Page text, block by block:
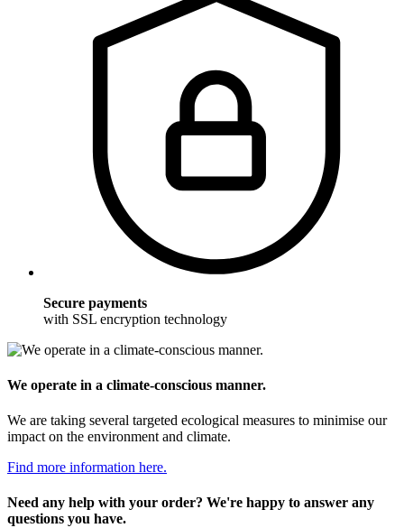
Secure payments
with SSL encryption technology
We operate in a climate-conscious manner.
We are taking several targeted ecological measures to minimise our
impact on the environment and climate.
Find more information here.
Need any help with your order? We're happy to answer any
questions you have.